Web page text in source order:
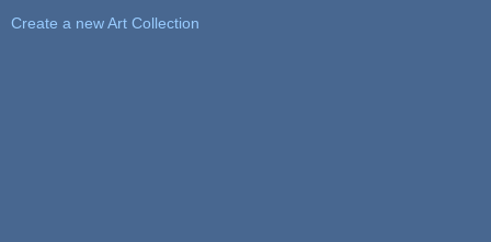
Create a new Art Collection